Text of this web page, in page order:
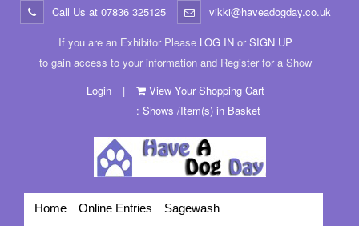
Call Us at 07836 325125
vikki@haveadogday.co.uk
If you are an Exhibitor Please LOG IN or SIGN UP
to gain access to your information and Register for a Show
Login
|
View Your Shopping Cart
: Shows /Item(s) in Basket
Home Online Entries
Sagewash